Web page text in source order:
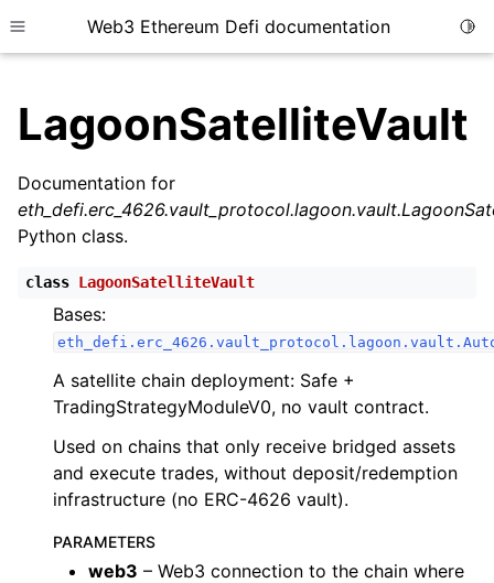
Toggle site navigation sidebar
Web3 Ethereum Defi documentation
child pages in navigation
child pages in navigation
child pages in navigation
child pages in navigation
child pages in navigation
LagoonSatelliteVault
Documentation for
Python class.
class LagoonSatelliteVault
Bases:
A satellite chain deployment: Safe +
TradingStrategyModuleV0, no vault contract.
Used on chains that only receive bridged assets
and execute trades, without deposit/redemption
infrastructure (no ERC-4626 vault).
PARAMETERS
web3 – Web3 connection to the chain where